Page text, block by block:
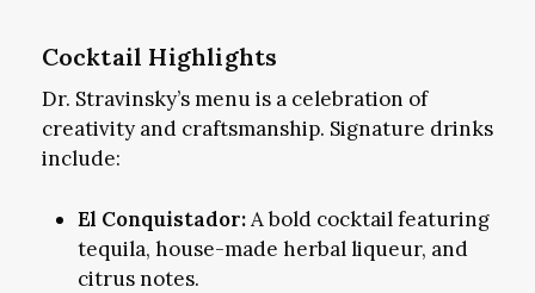
Cocktail Highlights
Dr. Stravinsky’s menu is a celebration of
creativity and craftsmanship. Signature drinks
include:
El Conquistador:A bold cocktail featuring
tequila, house-made herbal liqueur, and
citrus notes.